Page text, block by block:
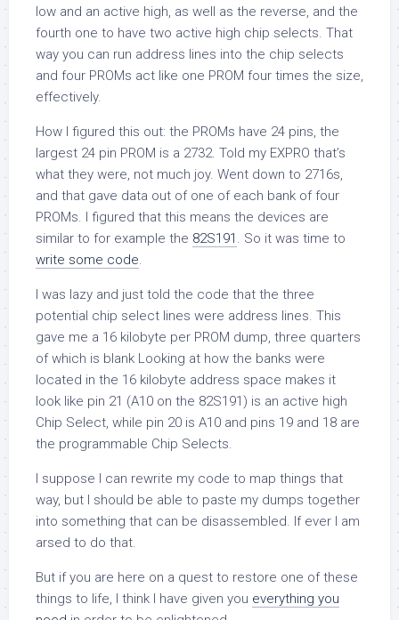
low and an active high, as well as the reverse, and the
fourth one to have two active high chip selects. That
way you can run address lines into the chip selects
and four PROMs act like one PROM four times the size,
effectively.
How I figured this out: the PROMs have 24 pins, the
largest 24 pin PROM is a 2732. Told my EXPRO that’s
what they were, not much joy. Went down to 2716s,
and that gave data out of one of each bank of four
PROMs. I figured that this means the devices are
similar to for example the 82S191 . So it was time to
write some code.
I was lazy and just told the code that the three
potential chip select lines were address lines. This
gave me a 16 kilobyte per PROM dump, three quarters
of which is blank Looking at how the banks were
located in the 16 kilobyte address space makes it
look like pin 21 (A10 on the 82S191) is an active high
Chip Select, while pin 20 is A10 and pins 19 and 18 are
the programmable Chip Selects.
I suppose I can rewrite my code to map things that
way, but I should be able to paste my dumps together
into something that can be disassembled. If ever I am
arsed to do that.
But if you are here on a quest to restore one of these
things to life, I think I have given you everything you